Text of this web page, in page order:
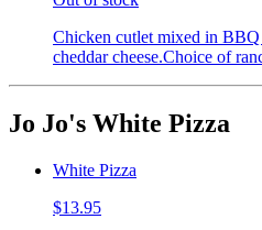
Chicken cutlet mixed in
cheddar cheese.Choice of
Jo Jo's White Pizza
White Pizza
$13.95